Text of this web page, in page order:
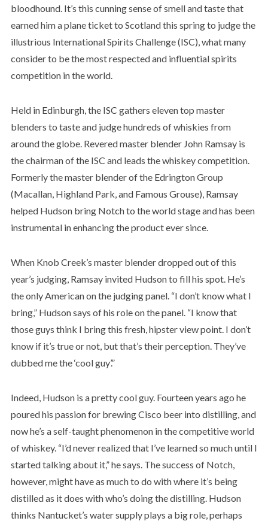
bloodhound. It’s this cunning sense of smell and taste that
earned him a plane ticket to Scotland this spring to judge the
illustrious International Spirits Challenge (ISC), what many
consider to be the most respected and influential spirits
competition in the world.
Held in Edinburgh, the ISC gathers eleven top master
blenders to taste and judge hundreds of whiskies from
around the globe. Revered master blender John Ramsay is
the chairman of the ISC and leads the whiskey competition.
Formerly the master blender of the Edrington Group
(Macallan, Highland Park, and Famous Grouse), Ramsay
helped Hudson bring Notch to the world stage and has been
instrumental in enhancing the product ever since.
When Knob Creek’s master blender dropped out of this
year’s judging, Ramsay invited Hudson to fill his spot. He’s
the only American on the judging panel. “I don’t know what I
bring,” Hudson says of his role on the panel. “I know that
those guys think I bring this fresh, hipster view point. I don’t
know if it’s true or not, but that’s their perception. They’ve
dubbed me the ‘cool guy’.”
Indeed, Hudson is a pretty cool guy. Fourteen years ago he
poured his passion for brewing Cisco beer into distilling, and
now he’s a self-taught phenomenon in the competitive world
of whiskey. “I’d never realized that I’ve learned so much until I
started talking about it,” he says. The success of Notch,
however, might have as much to do with where it’s being
distilled as it does with who’s doing the distilling. Hudson
thinks Nantucket’s water supply plays a big role, perhaps